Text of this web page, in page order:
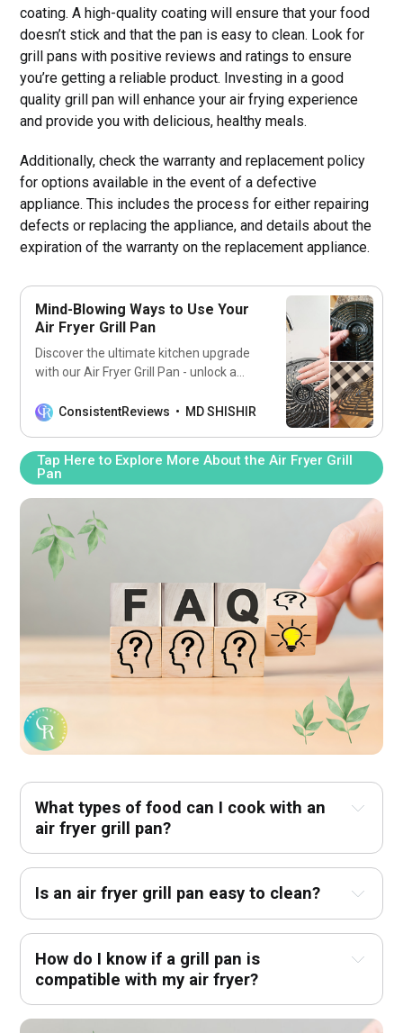
coating. A high-quality coating will ensure that your food
doesn’t stick and that the pan is easy to clean. Look for
grill pans with positive reviews and ratings to ensure
you’re getting a reliable product. Investing in a good
quality grill pan will enhance your air frying experience
and provide you with delicious, healthy meals.
Additionally, check the warranty and replacement policy
for options available in the event of a defective
appliance. This includes the process for either repairing
defects or replacing the appliance, and details about the
expiration of the warranty on the replacement appliance.
Mind-Blowing Ways to Use Your
Air Fryer Grill Pan
Discover the ultimate kitchen upgrade
with our Air Fryer Grill Pan - unlock a
ConsistentReviews
MD SHISHIR
Tap Here to Explore More About the Air Fryer Grill
Pan
What types of food can I cook with an
air fryer grill pan?
Is an air fryer grill pan easy to clean?
How do I know if a grill pan is
compatible with my air fryer?